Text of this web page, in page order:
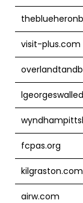
visit-plus.com
fcpas.org
kilgraston.com
airw.com